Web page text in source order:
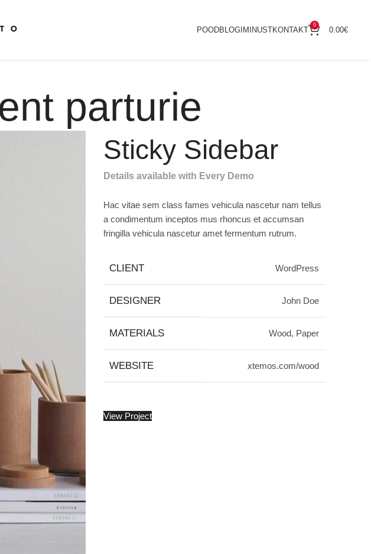
POODBLOGIMINUSTKONTAKT
0
0.00€
parturie
Sticky Sidebar
Details available with Every Demo
Hac vitae sem class fames vehicula nascetur nam tellus
a condimentum inceptos mus rhoncus et accumsan
fringilla vehicula nascetur amet fermentum rutrum.
CLIENT WordPress
DESIGNER John Doe
MATERIALS Wood, Paper
WEBSITE xtemos.com/wood
View Project